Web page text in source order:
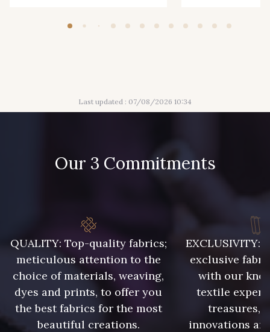
205 - Rose 203 - Rose Pastel
217 - Jaune 364 - Soleil
247 - Café 240 - Gris Argent
228 - Golf 218 - Mandarine
248 - Bleu Aviateur 373 - Gris Perle
Last updated : 07/08/2026 10:34
Our 3 Commitments
QUALITY: Top-quality fabrics;
meticulous attention to the
choice of materials, weaving,
dyes and prints, to offer you
the best fabrics for the most
beautiful creations.
EXCLUSIVITY:
exclusive
with our
textile
treasures,
innovations